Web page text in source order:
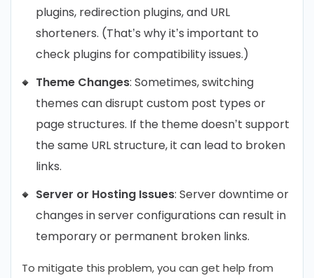
plugins, redirection plugins, and URL
shorteners. (That’s why it’s important to
check plugins for compatibility issues.)
Theme Changes: Sometimes, switching
themes can disrupt custom post types or
page structures. If the theme doesn’t support
the same URL structure, it can lead to broken
links.
Server or Hosting Issues: Server downtime or
changes in server configurations can result in
temporary or permanent broken links.
To mitigate this problem, you can get help from